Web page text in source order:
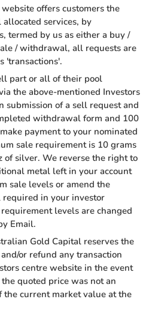
offers customers the
services, by
termed by us as either a buy /
/ withdrawal, all requests are
'transactions'.
part or all of their pool
the above-mentioned Investors
submission of a sell request and
withdrawal form and 100
payment to your nominated
sale requirement is 10 grams
of silver. We reverse the right to
metal left in your account
sale levels or amend the
in your investor
levels are changed
Email.
Gold Capital reserves the
or refund any transaction
centre website in the event
quoted price was not an
the current market value at the